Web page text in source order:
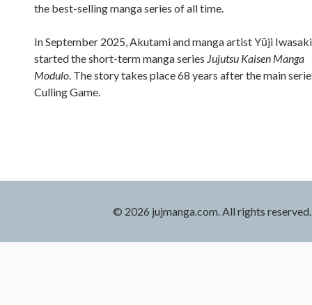
the best-selling manga series of all time.
In September 2025, Akutami and manga artist Yūji Iwasaki
started the short-term manga series Jujutsu Kaisen Manga
Modulo. The story takes place 68 years after the main
Culling Game.
© 2026 jujmanga.com. All rights reserved.